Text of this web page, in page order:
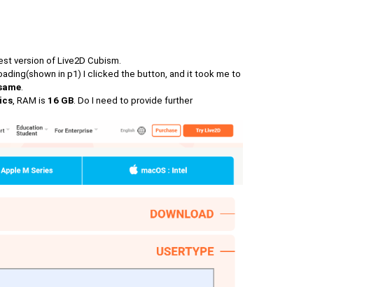
version of Live2D Cubism.
in p1) I clicked the button, and it took me to
.
, RAM is 16 GB. Do I need to provide further